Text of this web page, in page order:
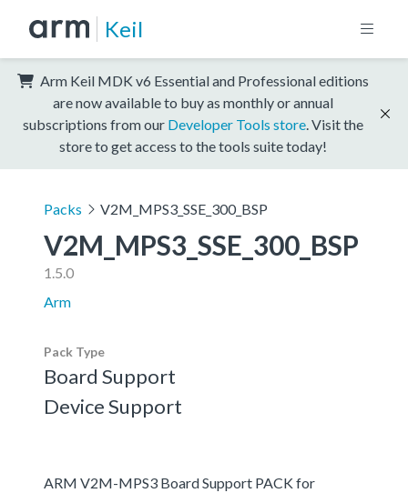
Keil
Arm Keil MDK v6 Essential and Professional editions
are now available to buy as monthly or annual
subscriptions from our Developer Tools store . Visit the
store to get access to the tools suite today!
Packs V2M_MPS3_SSE_300_BSP
V2M_MPS3_SSE_300_BSP
1.5.0
Arm
Pack Type
Board Support
Device Support
ARM V2M-MPS3 Board Support PACK for